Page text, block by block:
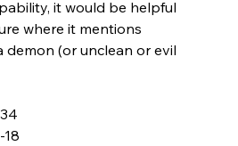
it would be helpful
where it mentions
demon (or unclean or evil